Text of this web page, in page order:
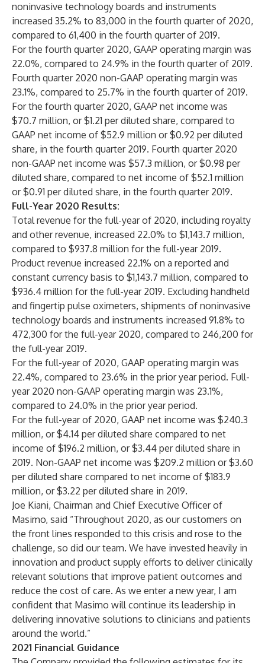
noninvasive technology boards and instruments
increased 35.2% to 83,000 in the fourth quarter of 2020,
compared to 61,400 in the fourth quarter of 2019.
For the fourth quarter 2020, GAAP operating margin was
22.0%, compared to 24.9% in the fourth quarter of 2019.
Fourth quarter 2020 non-GAAP operating margin was
23.1%, compared to 25.7% in the fourth quarter of 2019.
For the fourth quarter 2020, GAAP net income was
$70.7 million, or $1.21 per diluted share, compared to
GAAP net income of $52.9 million or $0.92 per diluted
share, in the fourth quarter 2019. Fourth quarter 2020
non-GAAP net income was $57.3 million, or $0.98 per
diluted share, compared to net income of $52.1 million
or $0.91 per diluted share, in the fourth quarter 2019.
Full-Year 2020 Results:
Total revenue for the full-year of 2020, including royalty
and other revenue, increased 22.0% to $1,143.7 million,
compared to $937.8 million for the full-year 2019.
Product revenue increased 22.1% on a reported and
constant currency basis to $1,143.7 million, compared to
$936.4 million for the full-year 2019. Excluding handheld
and fingertip pulse oximeters, shipments of noninvasive
technology boards and instruments increased 91.8% to
472,300 for the full-year 2020, compared to 246,200 for
the full-year 2019.
For the full-year of 2020, GAAP operating margin was
22.4%, compared to 23.6% in the prior year period. Full-
year 2020 non-GAAP operating margin was 23.1%,
compared to 24.0% in the prior year period.
For the full-year of 2020, GAAP net income was $240.3
million, or $4.14 per diluted share compared to net
income of $196.2 million, or $3.44 per diluted share in
2019. Non-GAAP net income was $209.2 million or $3.60
per diluted share compared to net income of $183.9
million, or $3.22 per diluted share in 2019.
Joe Kiani, Chairman and Chief Executive Officer of
Masimo, said “Throughout 2020, as our customers on
the front lines responded to this crisis and rose to the
challenge, so did our team. We have invested heavily in
innovation and product supply efforts to deliver clinically
relevant solutions that improve patient outcomes and
reduce the cost of care. As we enter a new year, I am
confident that Masimo will continue its leadership in
delivering innovative solutions to clinicians and patients
around the world.”
2021 Financial Guidance